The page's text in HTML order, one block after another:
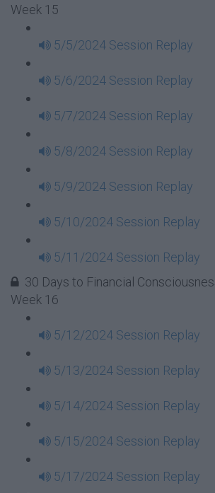
Week 15
5/5/2024 Session Replay
5/6/2024 Session Replay
5/7/2024 Session Replay
5/8/2024 Session Replay
5/9/2024 Session Replay
5/10/2024 Session Replay
5/11/2024 Session Replay
30 Days to Financial
Week 16
5/12/2024 Session Replay
5/13/2024 Session Replay
5/14/2024 Session Replay
5/15/2024 Session Replay
5/17/2024 Session Replay